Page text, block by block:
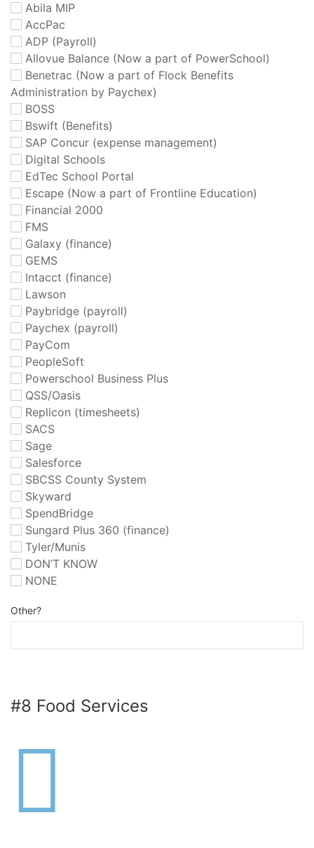
Abila MIP
AccPac
ADP (Payroll)
Allovue Balance (Now a part of PowerSchool)
Benetrac (Now a part of Flock Benefits
Administration by Paychex)
BOSS
Bswift (Benefits)
SAP Concur (expense management)
Digital Schools
EdTec School Portal
Escape (Now a part of Frontline Education)
Financial 2000
FMS
Galaxy (finance)
GEMS
Intacct (finance)
Lawson
Paybridge (payroll)
Paychex (payroll)
PayCom
PeopleSoft
Powerschool Business Plus
QSS/Oasis
Replicon (timesheets)
SACS
Sage
Salesforce
SBCSS County System
Skyward
SpendBridge
Sungard Plus 360 (finance)
Tyler/Munis
DON’T KNOW
NONE
Other?
#8 Food Services